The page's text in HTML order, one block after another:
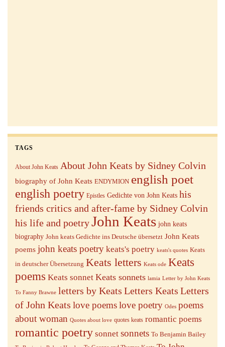
TAGS
About John Keats About John Keats by Sidney Colvin
biography of John Keats ENDYMION english poet
english poetry Epistles Gedichte von John Keats his
friends critics and after-fame by Sidney Colvin
his life and poetryJohn Keats john keats
biography John keats Gedichte ins Deutsche übersetzt John Keats
poems john keats poetry keats's poetry keats's quotes Keats
in deutscher Übersetzung Keats letters Keats ode Keats
poems Keats sonnet Keats sonnets lamia Letter by John Keats
To Fanny Brawne letters by Keats Letters Keats Letters
of John Keats love poemslove poetry Odes poems
about woman Quotes about love quotes keats romantic poems
romantic poetry sonnet sonnets To Benjamin Bailey